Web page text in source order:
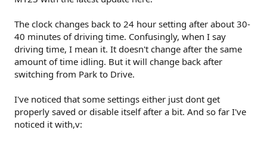
The clock changes back to 24 hour setting after about 30-
40 minutes of driving time. Confusingly, when I say
driving time, I mean it. It doesn't change after the same
amount of time idling. But it will change back after
switching from Park to Drive.
I've noticed that some settings either just dont get
properly saved or disable itself after a bit. And so far I've
noticed it with,v: